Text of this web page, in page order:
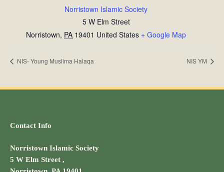
Norristown Islamic Society
5 W Elm Street
Norristown, PA 19401 United States + Google Map
NIS- Young Muslima Halaqa NIS YM
Contact Info
Norristown Islamic Society
5 W Elm Street ,